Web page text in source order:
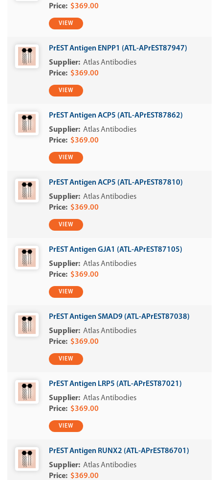
$369.00
VIEW
PrEST Antigen ENPP1 (ATL-APrEST87947)
Atlas Antibodies
$369.00
VIEW
PrEST Antigen ACP5 (ATL-APrEST87862)
Atlas Antibodies
$369.00
VIEW
PrEST Antigen ACP5 (ATL-APrEST87810)
Atlas Antibodies
$369.00
VIEW
PrEST Antigen GJA1 (ATL-APrEST87105)
Atlas Antibodies
$369.00
VIEW
PrEST Antigen SMAD9 (ATL-APrEST87038)
Atlas Antibodies
$369.00
VIEW
PrEST Antigen LRP5 (ATL-APrEST87021)
Atlas Antibodies
$369.00
VIEW
PrEST Antigen RUNX2 (ATL-APrEST86701)
Atlas Antibodies
$369.00